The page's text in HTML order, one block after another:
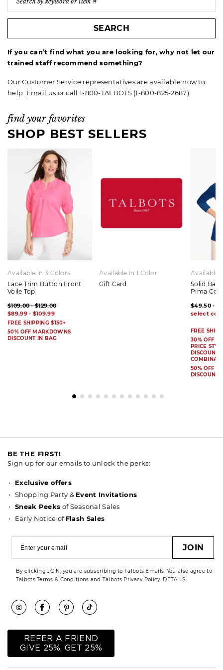
SEARCH
If you can’t find what you are looking for, why not let our
trained staff recommend something?
Our Customer Service representatives are available now to
help. Email us or call 1-800-TALBOTS (1-800-825-2687).
find your favorites
SHOP BEST SELLERS
Available in 3 Colors
Lace Trim Button Front
Voile Top
$109.00 - $129.00
$89.99 - $109.99
FREE SHIPPING $150+
50% OFF MARKDOWNS
DISCOUNT IN BAG
Available in 1 Color
Gift Card
Available
Solid
Pima
$49.50 -
FREE
30% OFF
PRICE
DISCOUNT
50% OFF
DISCOUNT
BE THE FIRST!
Sign up for our emails to unlock the perks:
Exclusive offers
Shopping Party & Event Invitations
Sneak Peeks of Seasonal Sales
Early Notice of Flash Sales
JOIN
By clicking JOIN, you are subscribing to Talbots Emails. You also agree to
TalbotsTerms & Conditions and Talbots Privacy Policy. DETAILS
REFER A FRIEND
GIVE 25%, GET 25%